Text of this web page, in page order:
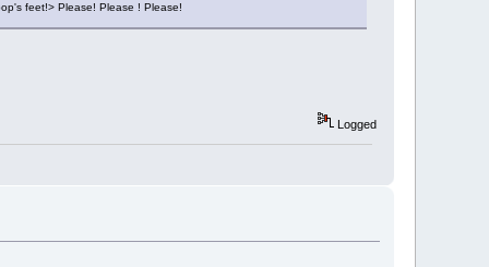
feet!> Please! Please ! Please!
Logged